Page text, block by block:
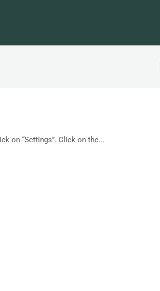
on “Settings”. Click on the...